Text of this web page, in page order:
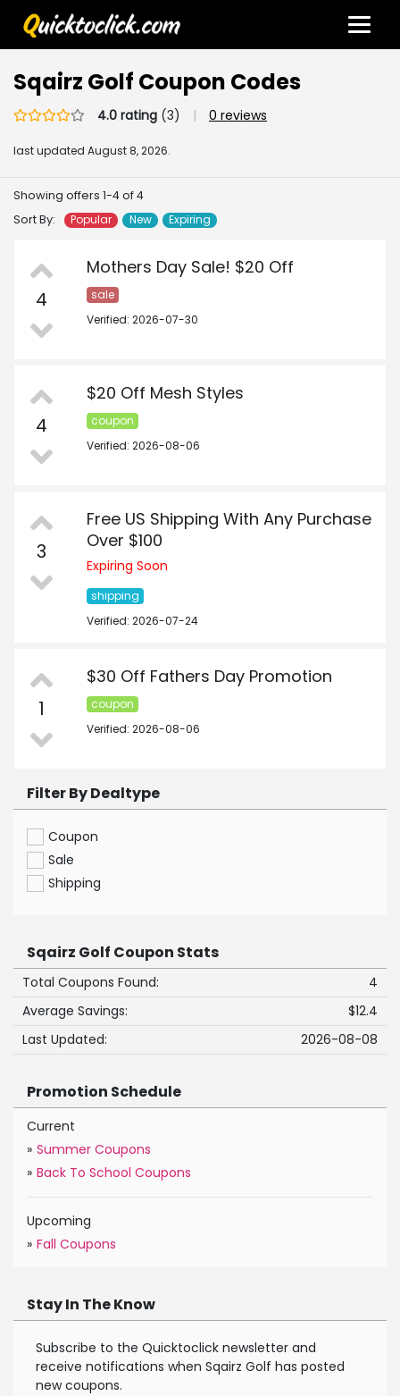
Sqairz Golf Coupon Codes
4.0 rating (3) | 0 reviews
last updated August 8, 2026.
Showing offers 1-4 of 4
Sort By:
Popular New Expiring
4
Mothers Day Sale! $20 Off
sale
Verified: 2026-07-30
4
$20 Off Mesh Styles
coupon
Verified: 2026-08-06
3
Free US Shipping With Any Purchase
Over $100
Expiring Soon
shipping
Verified: 2026-07-24
1
$30 Off Fathers Day Promotion
coupon
Verified: 2026-08-06
Filter By Dealtype
Coupon
Sale
Shipping
Sqairz Golf Coupon Stats
Total Coupons Found:
4
Average Savings:
$12.4
Last Updated:
2026-08-08
Promotion Schedule
Current
» Summer Coupons
» Back To School Coupons
Upcoming
» Fall Coupons
Stay In The Know
Subscribe to the Quicktoclick newsletter and
receive notifications when Sqairz Golf has posted
new coupons.